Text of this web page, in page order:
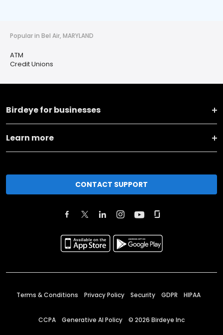
Popular in Bel Air, MARYLAND
ATM
Credit Unions
Birdeye for businesses
Learn more
CONTACT SUPPORT
Terms & Conditions Privacy Policy Security GDPR HIPAA
CCPA Generative AI Policy © 2026 Birdeye Inc